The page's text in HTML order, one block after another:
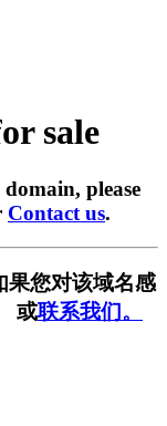
sale
please
Contact us.
果您对该域名感
或联系我们。